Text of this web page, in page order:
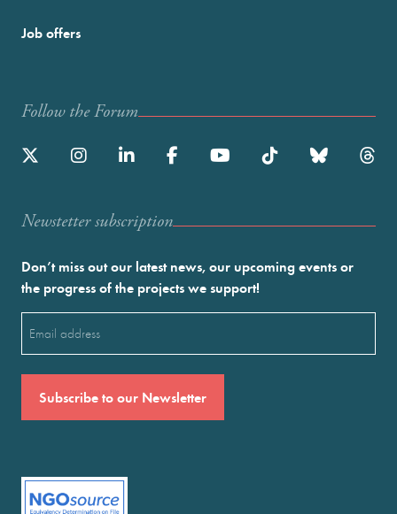
Job offers
Follow the Forum
Newstetter subscription
Don’t miss out our latest news, our upcoming events or
the progress of the projects we support!
(Required)